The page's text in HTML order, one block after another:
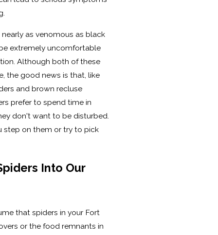
as venomous as black
extremely uncomfortable
Although both of these
the good news is that, like
and brown recluse
prefer to spend time in
don't want to be disturbed.
step on them or try to pick
Into Our
that spiders in your Fort
or the food remnants in